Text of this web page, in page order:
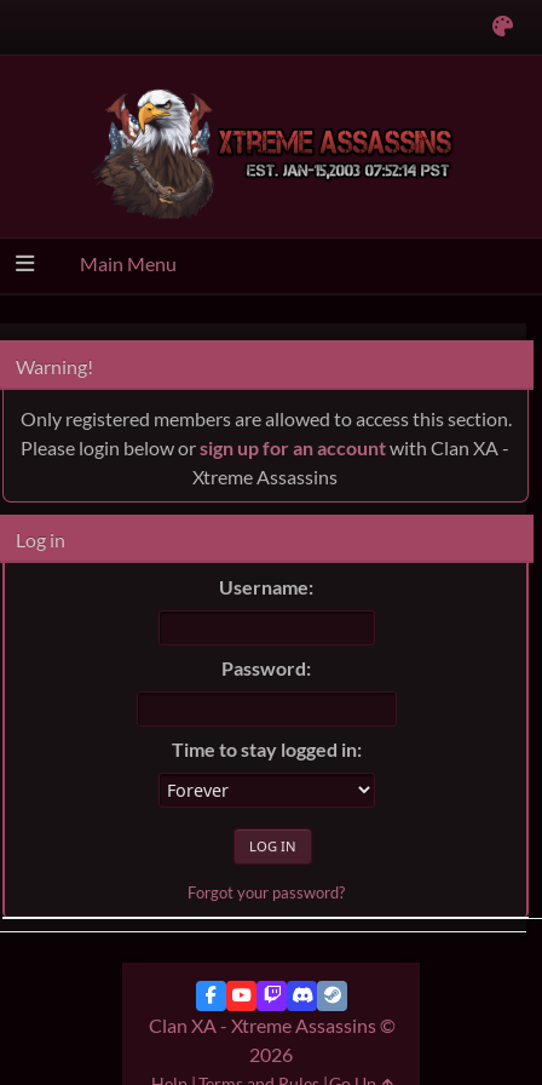
Main Menu
Warning!
Only registered members are allowed to access this section.
Please login below orsign up for an accountwith Clan XA -
Xtreme Assassins
Log in
Username:
Password:
Time to stay logged in:
Forgot your password?
Clan XA - Xtreme Assassins ©
2026